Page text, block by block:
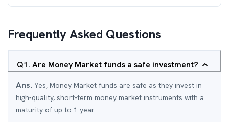
Frequently Asked Questions
Q1. Are Money Market funds a safe investment?
Ans. Yes, Money Market funds are safe as they invest in
high-quality, short-term money market instruments with a
maturity of up to 1 year.